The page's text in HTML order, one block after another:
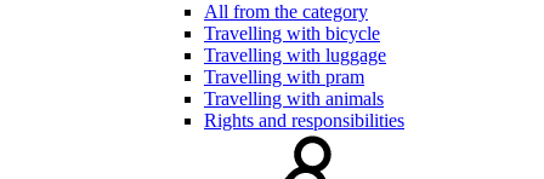
All from the category
Travelling with bicycle
Travelling with luggage
Travelling with pram
Travelling with animals
Rights and responsibilities